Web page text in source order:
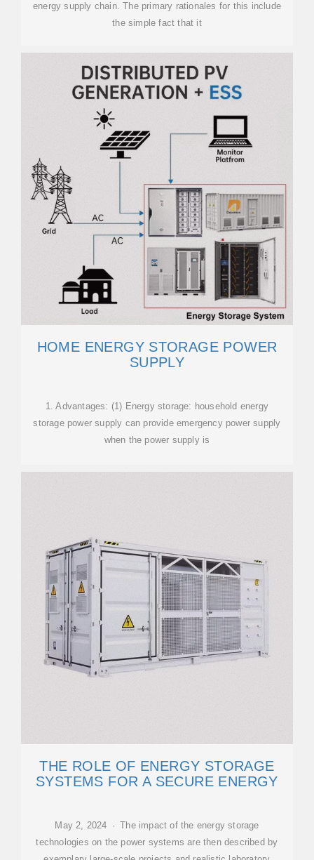
energy supply chain. The primary rationales for this include
the simple fact that it
HOME ENERGY STORAGE POWER
SUPPLY
1. Advantages: (1) Energy storage: household energy
storage power supply can provide emergency power supply
when the power supply is
THE ROLE OF ENERGY STORAGE
SYSTEMS FOR A SECURE ENERGY
May 2, 2024 · The impact of the energy storage
technologies on the power systems are then described by